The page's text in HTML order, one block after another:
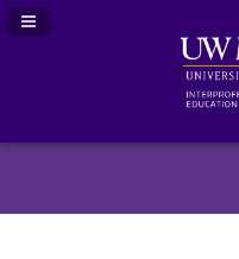
Navigation Panel Toggle